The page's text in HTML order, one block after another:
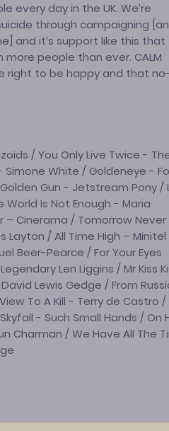
every day in the UK. We’re
through campaigning
and it’s support like this that
people than ever. CALM
right to be happy and that
/ You Only Live Twice -
White / Goldeneye -
Gun - Jetstream Pony /
Is Not Enough - Maria
– Cinerama / Tomorrow Never
Layton / All Time High – Minitel
Beer-Pearce / For Your Eyes
Len Liggins / Mr Kiss
Lewis Gedge / From
To A Kill - Terry de Castro /
- Such Small Hands / On
Charman / We Have All The